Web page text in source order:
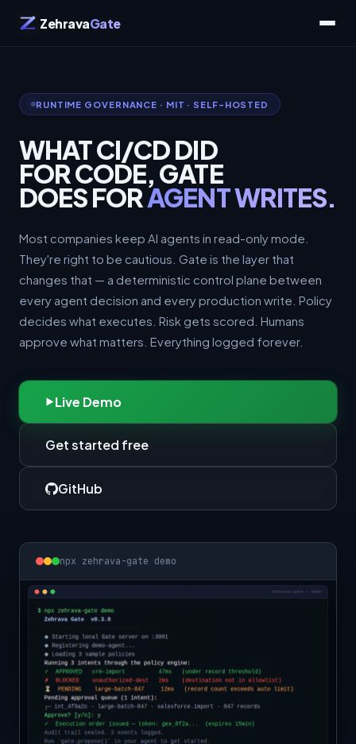
ZehravaGate
RUNTIME GOVERNANCE · MIT · SELF-HOSTED
WHAT CI/CD DID
FOR CODE, GATE
DOES FORAGENT WRITES.
Most companies keep AI agents in read-only mode.
They're right to be cautious. Gate is the layer that
changes that — a deterministic control plane between
every agent decision and every production write. Policy
decides what executes. Risk gets scored. Humans
approve what matters. Everything logged forever.
Live Demo
Get started free
GitHub
npx zehrava-gate demo